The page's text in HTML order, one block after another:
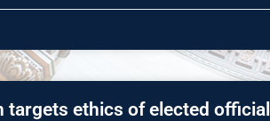
targets ethics of elected